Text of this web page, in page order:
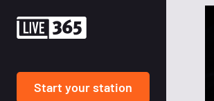
Start your station